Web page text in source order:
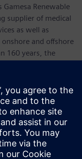
Gamesa Renewable
supplier of medical
as well as
and offshore
160 years, the
fiscal 2018,
billion, including
50,000
Rico.